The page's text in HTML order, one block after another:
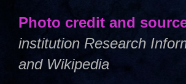
Photo credit and
institution Research
and Wikipedia